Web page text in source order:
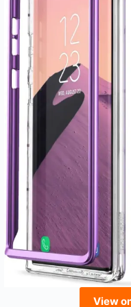
View